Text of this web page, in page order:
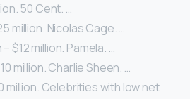
50 Cent. …
million. Nicolas Cage. …
$12 million. Pamela. …
million. Charlie Sheen. …
million. Celebrities with low net